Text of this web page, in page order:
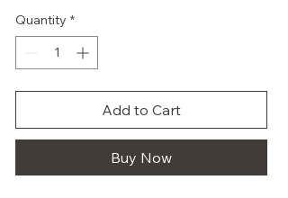
Quantity *
Add to Cart
Buy Now